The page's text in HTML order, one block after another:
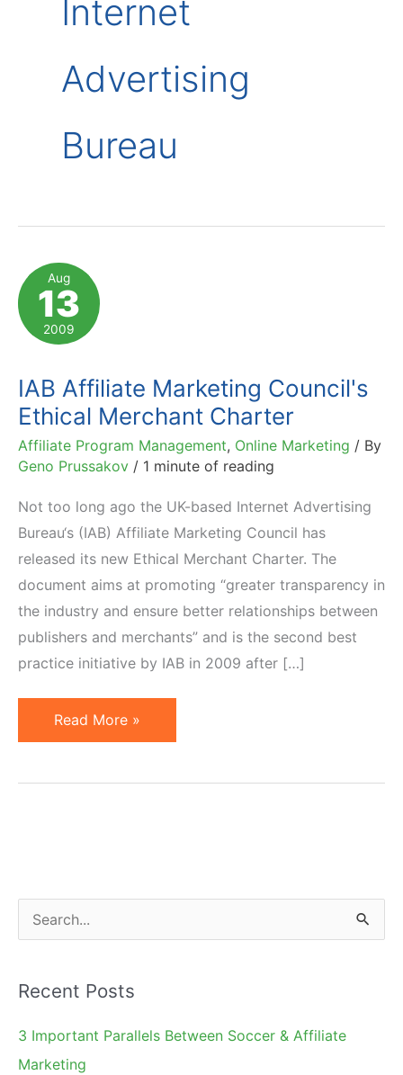
Internet
Advertising
Bureau
Aug
13
2009
IAB Affiliate Marketing Council's
Ethical Merchant Charter
Affiliate Program Management, Online Marketing / By
Geno Prussakov / 1 minute of reading
Not too long ago the UK-based Internet Advertising
Bureau‘s (IAB) Affiliate Marketing Council has
released its new Ethical Merchant Charter. The
document aims at promoting “greater transparency in
the industry and ensure better relationships between
publishers and merchants” and is the second best
practice initiative by IAB in 2009 after […]
IAB
Affiliate
Read More »
e
r
c
h
Recent Posts
3 Important Parallels Between Soccer & Affiliate
Marketing